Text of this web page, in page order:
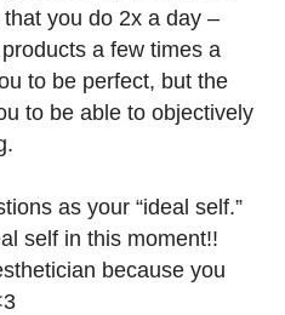
you do 2x a day –
a few times a
to be perfect, but the
to be able to objectively
as your “ideal self.”
self in this moment!!
because you